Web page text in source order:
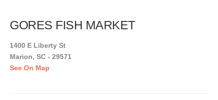
GORES FISH MARKET
1400 E Liberty St
Marion, SC - 29571
See On Map